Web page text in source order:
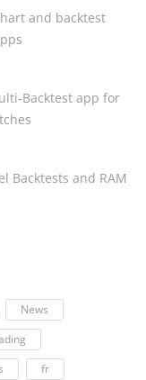
and backtest
Backtest app for
Backtests and RAM
News
fr